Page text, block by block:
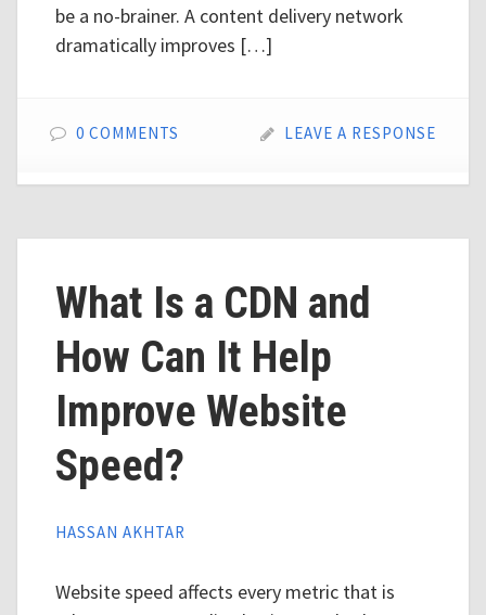
be a no-brainer. A content delivery network
dramatically improves […]
0 COMMENTS LEAVE A RESPONSE
What Is a CDN and
How Can It Help
Improve Website
Speed?
HASSAN AKHTAR
Website speed affects every metric that is